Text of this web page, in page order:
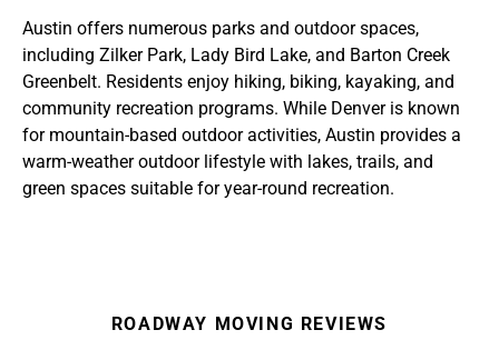
Austin offers numerous parks and outdoor spaces,
including Zilker Park, Lady Bird Lake, and Barton Creek
Greenbelt. Residents enjoy hiking, biking, kayaking, and
community recreation programs. While Denver is known
for mountain-based outdoor activities, Austin provides a
warm-weather outdoor lifestyle with lakes, trails, and
green spaces suitable for year-round recreation.
ROADWAY MOVING REVIEWS